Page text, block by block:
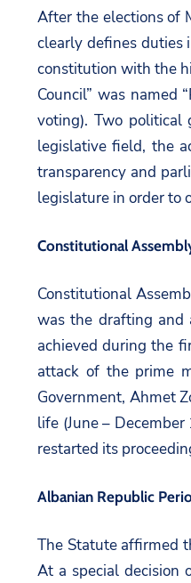
After the elections of
clearly defines duties
constitution with the
Council” was named
voting). Two political
legislative field, the
transparency and
legislature in order to
Constitutional
Constitutional
was the drafting and
achieved during the
attack of the prime
Government, Ahmet
life (June –
restarted its
Albanian Republic
The Statute affirmed
At a special decision